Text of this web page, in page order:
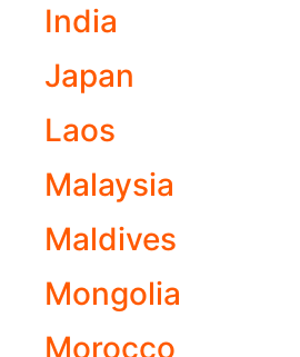
India
Japan
Laos
Malaysia
Maldives
Mongolia
Morocco